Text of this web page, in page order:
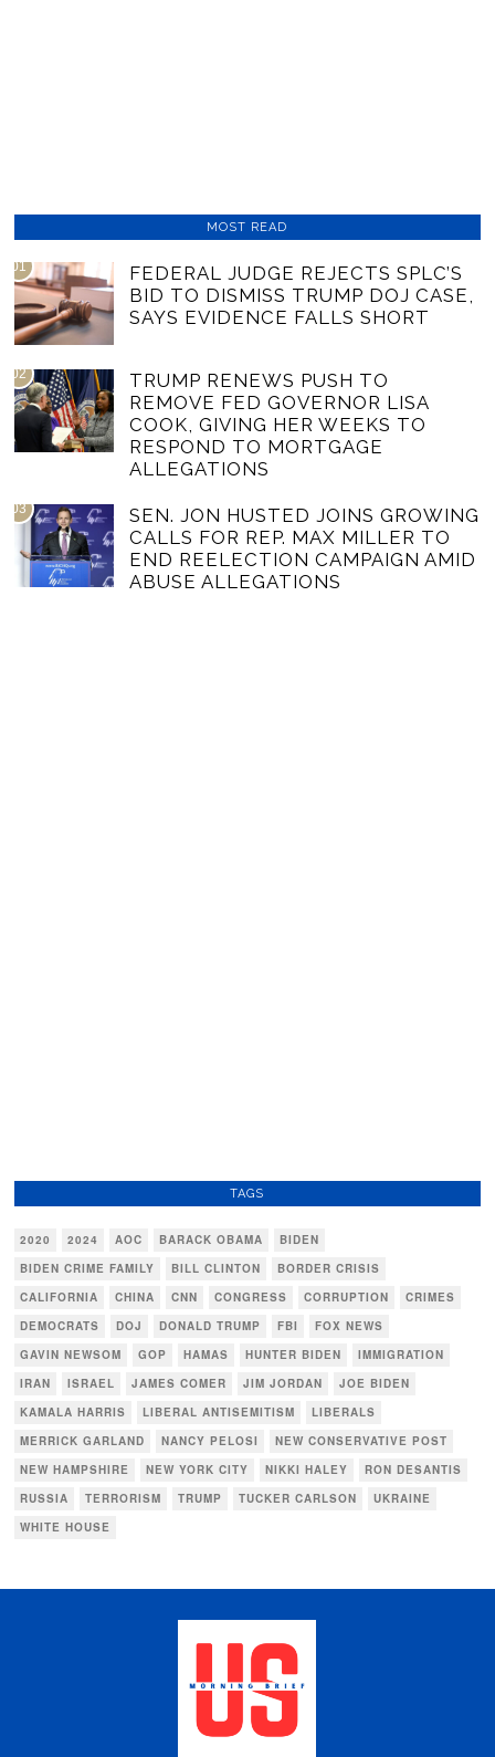
MOST READ
01
FEDERAL JUDGE REJECTS SPLC’S
BID TO DISMISS TRUMP DOJ CASE,
SAYS EVIDENCE FALLS SHORT
02
TRUMP RENEWS PUSH TO
REMOVE FED GOVERNOR LISA
COOK, GIVING HER WEEKS TO
RESPOND TO MORTGAGE
ALLEGATIONS
03
SEN. JON HUSTED JOINS GROWING
CALLS FOR REP. MAX MILLER TO
END REELECTION CAMPAIGN AMID
ABUSE ALLEGATIONS
TAGS
2020 2024 AOC BARACK OBAMA
BIDEN
BIDEN CRIME FAMILY
BILL CLINTON
BORDER CRISIS
CALIFORNIA
CHINA CNN CONGRESS CORRUPTION
CRIMES
DEMOCRATS
DOJ DONALD TRUMP FBI
FOX NEWS
GAVIN NEWSOM
GOP HAMAS HUNTER BIDEN
IMMIGRATION
IRAN
ISRAEL JAMES COMER JIM JORDAN
JOE BIDEN
KAMALA HARRIS
LIBERAL ANTISEMITISM
LIBERALS
MERRICK GARLAND
NANCY PELOSI
NEW CONSERVATIVE POST
NEW HAMPSHIRE
NEW YORK CITY NIKKI HALEY
RON DESANTIS
RUSSIA
TERRORISM TRUMP TUCKER CARLSON
UKRAINE
WHITE HOUSE